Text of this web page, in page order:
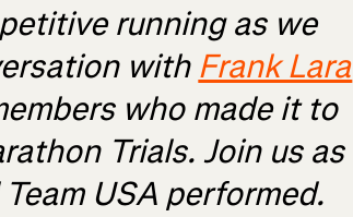
running as we
with Frank Lara
who made it to
Trials. Join us as
USA performed.